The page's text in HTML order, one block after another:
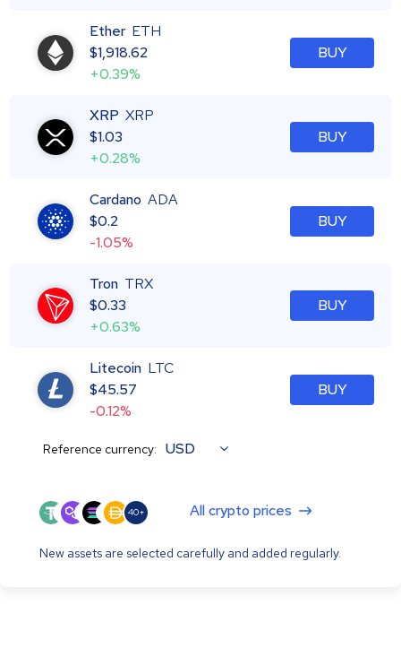
Ether ETH
$1,918.62
+0.39%
BUY
XRP XRP
$1.03
+0.28%
BUY
Cardano ADA
$0.2
-1.05%
BUY
Tron TRX
$0.33
+0.63%
BUY
Litecoin LTC
$45.57
-0.12%
BUY
Reference currency: USD
40+ All crypto prices
New assets are selected carefully and added regularly.